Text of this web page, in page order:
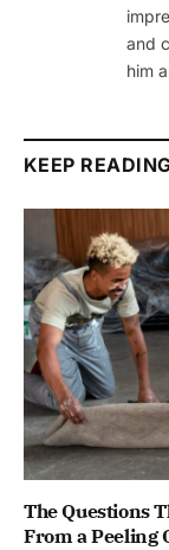
and
him
KEEP
The Questions
From a Peeling